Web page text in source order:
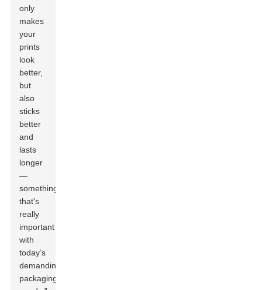
only
makes
your
prints
look
better,
but
also
sticks
better
and
lasts
longer
—
something
that's
really
important
with
today’s
demanding
packaging